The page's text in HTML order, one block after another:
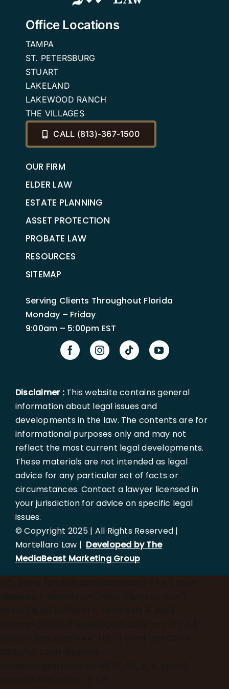
Office Locations
TAMPA
ST. PETERSBURG
STUART
LAKELAND
LAKEWOOD RANCH
THE VILLAGES
CALL (813)-367-1500
OUR FIRM
ELDER LAW
ESTATE PLANNING
ASSET PROTECTION
PROBATE LAW
RESOURCES
SITEMAP
Serving Clients Throughout Florida
Monday – Friday
9:00am – 5:00pm EST
Disclaimer :This website contains general
information about legal issues and
developments in the law. The contents are for
informational purposes only and may not
reflect the most current legal developments.
These materials are not intended as legal
advice for any particular set of facts or
circumstances. Contact a lawyer licensed in
your jurisdiction for advice on specific legal
issues.
© Copyright 2025 | All Rights Reserved |
Mortellaro Law | Developed by The
MediaBeast Marketing Group